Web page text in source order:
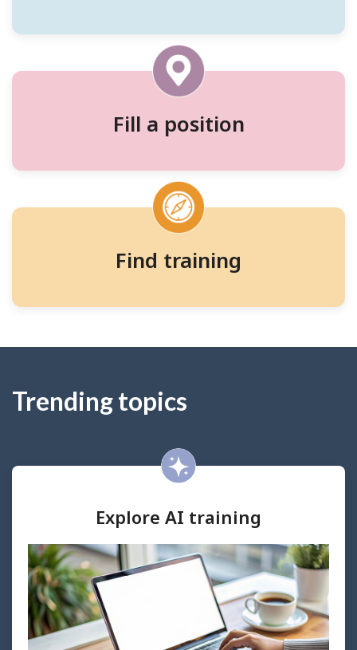
workers,
training
Fill a position
Find training
Trending topics
Explore AI training